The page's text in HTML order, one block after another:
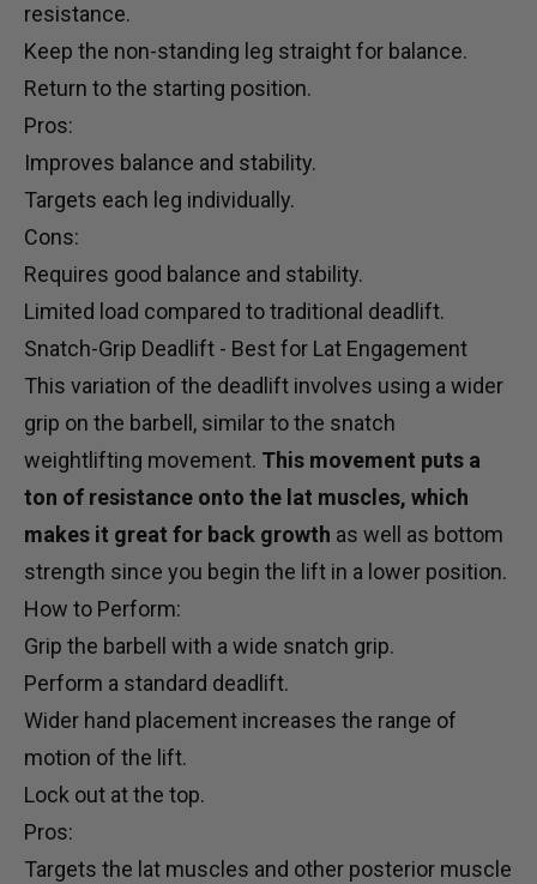
resistance.
Keep the non-standing leg straight for balance.
Return to the starting position.
Pros:
Improves balance and stability.
Targets each leg individually.
Cons:
Requires good balance and stability.
Limited load compared to traditional deadlift.
Snatch-Grip Deadlift - Best for Lat Engagement
This variation of the deadlift involves using a wider
grip on the barbell, similar to the snatch
weightlifting movement. This movement puts a
ton of resistance onto the lat muscles, which
makes it great for back growth as well as bottom
strength since you begin the lift in a lower position.
How to Perform:
Grip the barbell with a wide snatch grip.
Perform a standard deadlift.
Wider hand placement increases the range of
motion of the lift.
Lock out at the top.
Pros:
Targets the lat muscles and other posterior muscle